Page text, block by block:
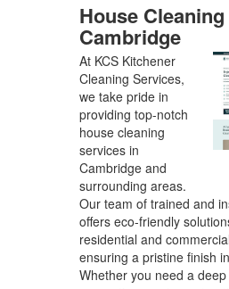
House
Cambridge
At KCS Kitchener
Cleaning Services,
we take pride in
providing top-notch
house cleaning
services in
Cambridge and
surrounding areas.
Our team of trained and
offers eco-friendly
residential and
ensuring a pristine finish
Whether you need a